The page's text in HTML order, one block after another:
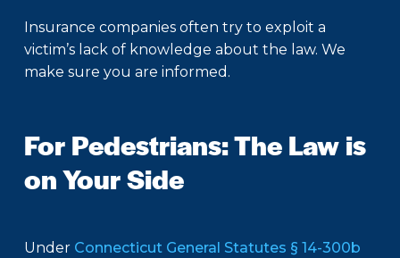
Insurance companies often try to exploit a
victim’s lack of knowledge about the law. We
make sure you are informed.
For Pedestrians: The Law is
on Your Side
Under Connecticut General Statutes § 14-300b